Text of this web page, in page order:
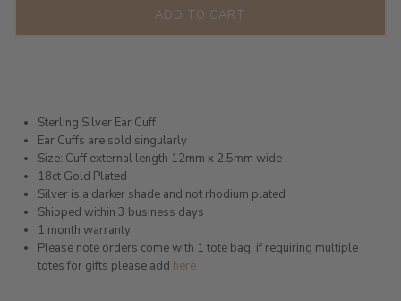
ADD TO CART
Sterling Silver Ear Cuff
Ear Cuffs are sold singularly
Size: Cuff external length 12mm x 2.5mm wide
18ct Gold Plated
Silver is a darker shade and not rhodium plated
Shipped within 3 business days
1 month warranty
Please note orders come with 1 tote bag, if requiring multiple
totes for gifts please add here